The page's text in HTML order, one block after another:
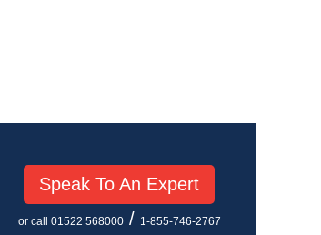
Speak To An Expert
or call 01522 568000/ 1-855-746-2767